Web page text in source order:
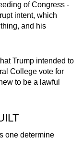
of Congress -
intent, which
and his
Trump intended to
College vote for
to be a lawful
one determine